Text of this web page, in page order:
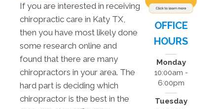
If you are interested in receiving
chiropractic care in Katy TX,
then you have most likely done
some research online and
found that there are many
chiropractors in your area. The
hard part is deciding which
chiropractor is the best in the
OFFICE
HOURS
Monday
10:00am -
6:00pm
Tuesday